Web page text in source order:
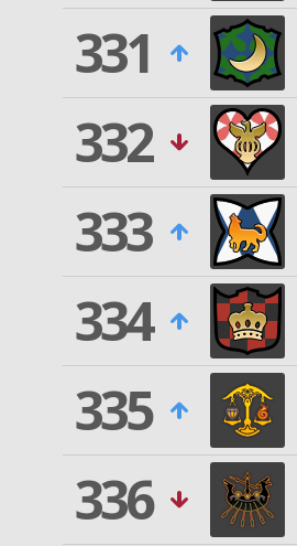
331
332
333
334
335
336